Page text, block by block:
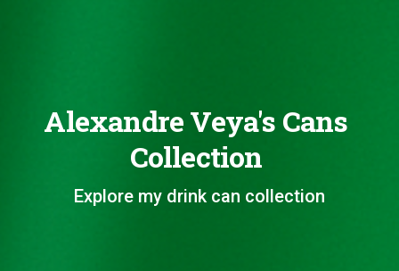
Alexandre Veya's Cans
Collection
Explore my drink can collection